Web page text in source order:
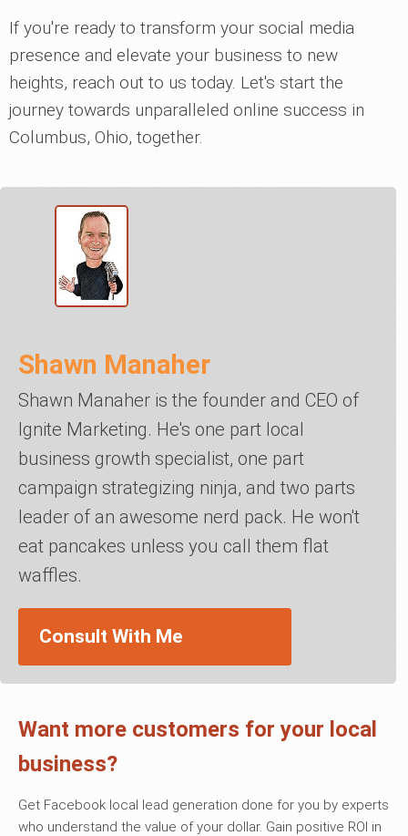
If you're ready to transform your social media
presence and elevate your business to new
heights, reach out to us today. Let's start the
journey towards unparalleled online success in
Columbus, Ohio, together.
Shawn Manaher
Shawn Manaher is the founder and CEO of
Ignite Marketing. He's one part local
business growth specialist, one part
campaign strategizing ninja, and two parts
leader of an awesome nerd pack. He won't
eat pancakes unless you call them flat
waffles.
Consult With Me
Want more customers for your local
business?
Get Facebook local lead generation done for you by experts
who understand the value of your dollar. Gain positive ROI in